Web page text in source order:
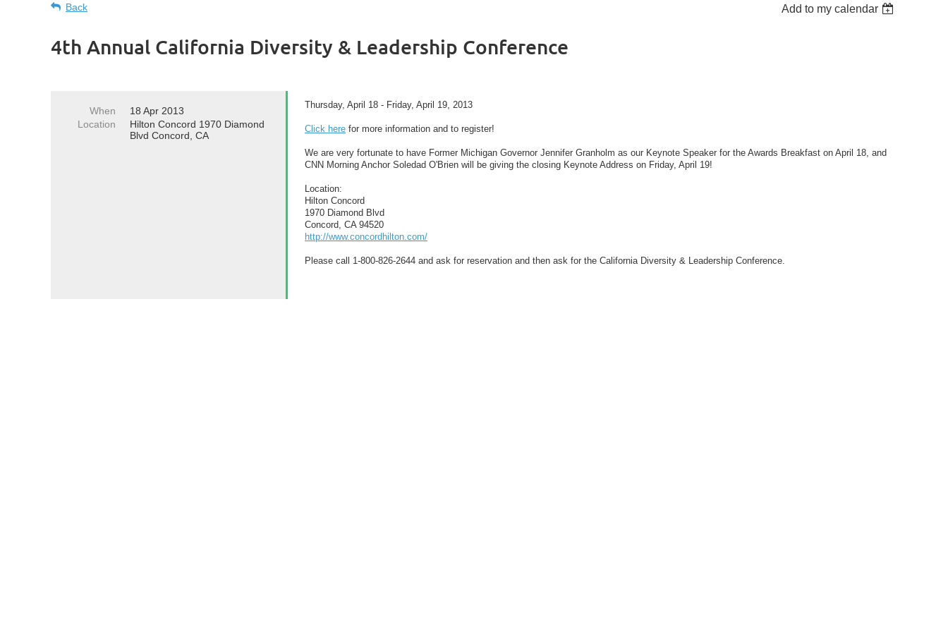
Back Add to my calendar
4th Annual California Diversity & Leadership Conference
When
18 Apr 2013
Location
Hilton Concord 1970 Diamond
Blvd Concord, CA
Thursday, April 18 - Friday, April 19, 2013
Click here for more information and to register!
We are very fortunate to have Former Michigan Governor Jennifer Granholm as our Keynote Speaker for the Awards Breakfast on April 18, and
CNN Morning Anchor Soledad O'Brien will be giving the closing Keynote Address on Friday, April 19!
Location:
Hilton Concord
1970 Diamond Blvd
Concord, CA 94520
http://www.concordhilton.com/
Please call 1-800-826-2644 and ask for reservation and then ask for the California Diversity & Leadership Conference.